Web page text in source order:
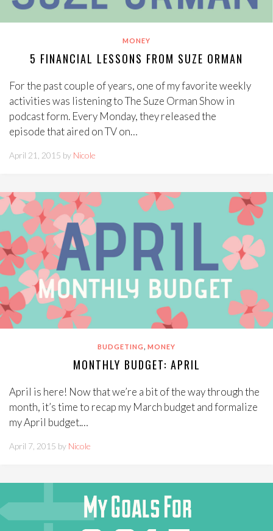
MONEY
5 FINANCIAL LESSONS FROM SUZE ORMAN
For the past couple of years, one of my favorite weekly
activities was listening to The Suze Orman Show in
podcast form. Every Monday, they released the
episode that aired on TV on…
April 21, 2015 by Nicole
BUDGETING MONEY
MONTHLY BUDGET: APRIL
April is here! Now that we’re a bit of the way through the
month, it’s time to recap my March budget and formalize
my April budget.…
April 7, 2015 by Nicole